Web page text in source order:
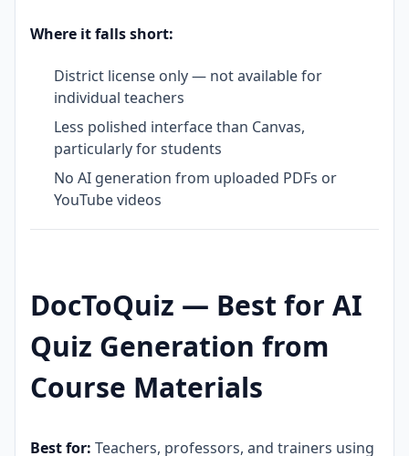
Where it falls short:
District license only — not available for
individual teachers
Less polished interface than Canvas,
particularly for students
No AI generation from uploaded PDFs or
YouTube videos
DocToQuiz — Best for AI
Quiz Generation from
Course Materials
Best for: Teachers, professors, and trainers using